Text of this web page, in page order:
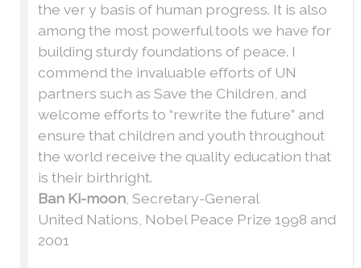
the ver y basis of human progress. It is also
among the most powerful tools we have for
building sturdy foundations of peace. I
commend the invaluable efforts of UN
partners such as Save the Children, and
welcome efforts to “rewrite the future” and
ensure that children and youth throughout
the world receive the quality education that
is their birthright.
Ban Ki-moon , Secretary-General
United Nations, Nobel Peace Prize 1998 and
2001